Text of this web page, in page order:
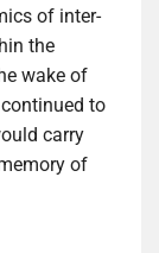
of inter-
the
wake of
to
carry
of